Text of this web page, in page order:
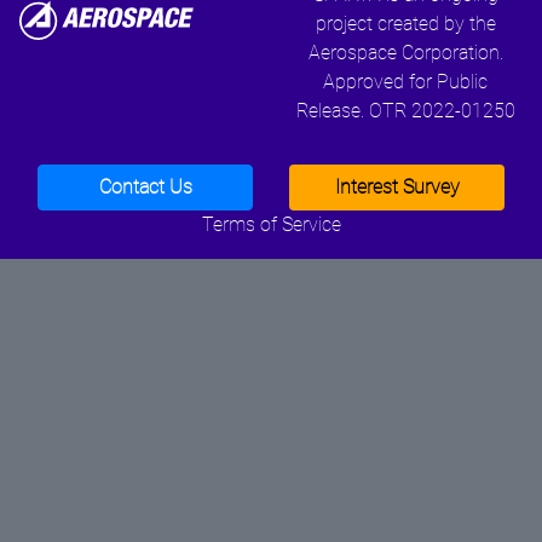
project created by the
Aerospace Corporation.
Approved for Public
Release. OTR 2022-01250
Contact Us
Interest Survey
Terms of Service